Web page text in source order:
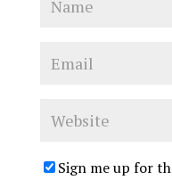
Sign me up for